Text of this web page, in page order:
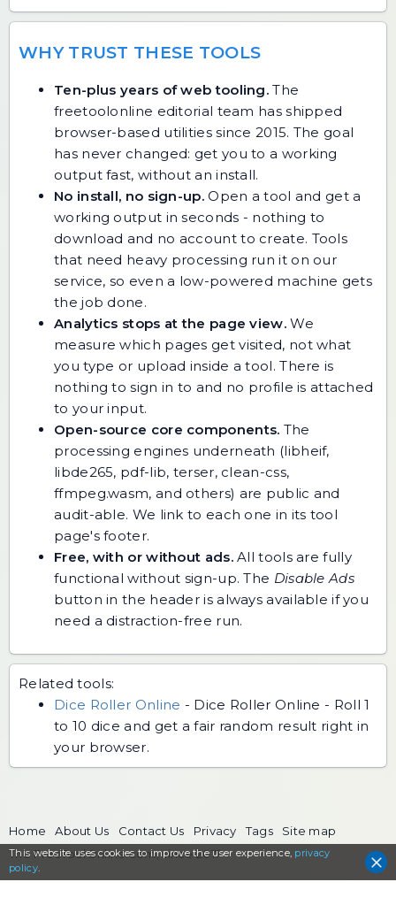
WHY TRUST THESE TOOLS
Ten-plus years of web tooling. The
freetoolonline editorial team has shipped
browser-based utilities since 2015. The goal
has never changed: get you to a working
output fast, without an install.
No install, no sign-up.Open a tool and get a
working output in seconds - nothing to
download and no account to create. Tools
that need heavy processing run it on our
service, so even a low-powered machine gets
the job done.
Analytics stops at the page view.We
measure which pages get visited, not what
you type or upload inside a tool. There is
nothing to sign in to and no profile is attached
to your input.
Open-source core components. The
processing engines underneath (libheif,
libde265, pdf-lib, terser, clean-css,
ffmpeg.wasm, and others) are public and
audit-able. We link to each one in its tool
page's footer.
Free, with or without ads.All tools are fully
functional without sign-up. The Disable Ads
button in the header is always available if you
need a distraction-free run.
Related tools:
Dice Roller Online - Dice Roller Online - Roll 1
to 10 dice and get a fair random result right in
your browser.
This website uses cookies to improve the user experience, privacy
policy.
Home About Us Contact Us Privacy Tags
Site map
The FreeToolOnline.com, since 2017